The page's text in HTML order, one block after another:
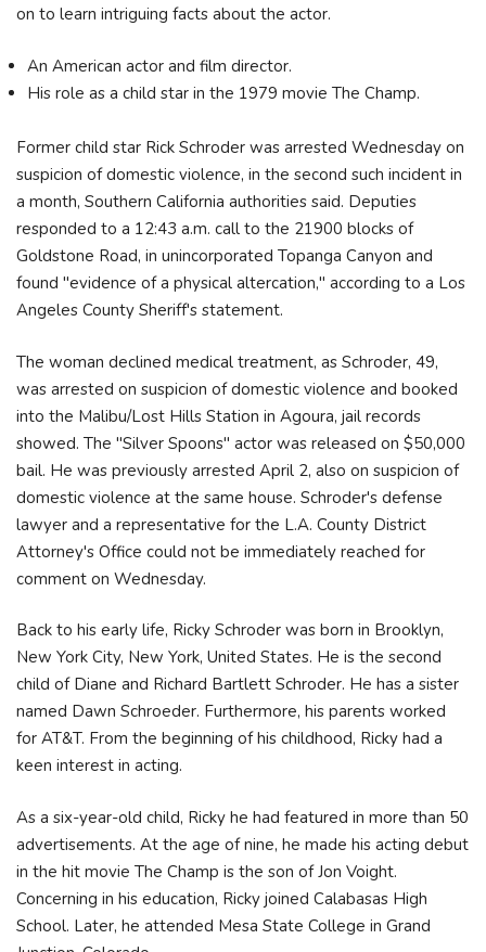
on to learn intriguing facts about the actor.
An American actor and film director.
His role as a child star in the 1979 movie The Champ.
Former child star Rick Schroder was arrested Wednesday on
suspicion of domestic violence, in the second such incident in
a month, Southern California authorities said. Deputies
responded to a 12:43 a.m. call to the 21900 blocks of
Goldstone Road, in unincorporated Topanga Canyon and
found "evidence of a physical altercation," according to a Los
Angeles County Sheriff's statement.
The woman declined medical treatment, as Schroder, 49,
was arrested on suspicion of domestic violence and booked
into the Malibu/Lost Hills Station in Agoura, jail records
showed. The "Silver Spoons" actor was released on $50,000
bail. He was previously arrested April 2, also on suspicion of
domestic violence at the same house. Schroder's defense
lawyer and a representative for the L.A. County District
Attorney's Office could not be immediately reached for
comment on Wednesday.
Back to his early life, Ricky Schroder was born in Brooklyn,
New York City, New York, United States. He is the second
child of Diane and Richard Bartlett Schroder. He has a sister
named Dawn Schroeder. Furthermore, his parents worked
for AT&T. From the beginning of his childhood, Ricky had a
keen interest in acting.
As a six-year-old child, Ricky he had featured in more than 50
advertisements. At the age of nine, he made his acting debut
in the hit movie The Champ is the son of Jon Voight.
Concerning in his education, Ricky joined Calabasas High
School. Later, he attended Mesa State College in Grand